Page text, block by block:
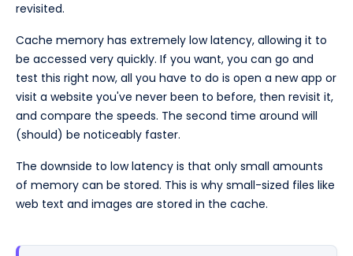
revisited.
Cache memory has extremely low latency, allowing it to
be accessed very quickly. If you want, you can go and
test this right now, all you have to do is open a new app or
visit a website you've never been to before, then revisit it,
and compare the speeds. The second time around will
(should) be noticeably faster.
The downside to low latency is that only small amounts
of memory can be stored. This is why small-sized files like
web text and images are stored in the cache.